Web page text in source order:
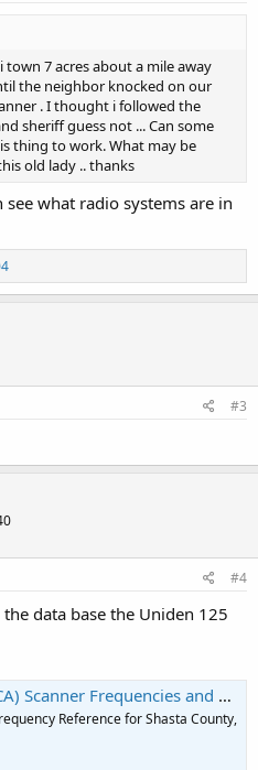
7 acres about a mile away
the neighbor knocked on our
. I thought i followed the
sheriff guess not ... Can some
thing to work. What may be
old lady .. thanks
what radio systems are in
#3
#4
data base the Uniden 125
and Radio Frequency Reference
Reference for Shasta County,